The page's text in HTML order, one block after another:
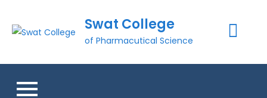
content
Swat College
of Pharmacutical Science